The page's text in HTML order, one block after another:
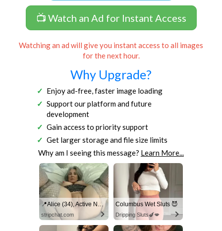
📺 Watch an Ad for Instant Access
Watching an ad will give you instant access to all images
for the next hour.
Why Upgrade?
Enjoy ad-free, faster image loading
Support our platform and future
development
Gain access to priority support
Get larger storage and file size limits
Why am I seeing this message? Learn More...
📍Alice (34), Active Now Near Columbus
stripchat.com
Columbus Wet Sluts 😈
Dripping Sluts🍆💋